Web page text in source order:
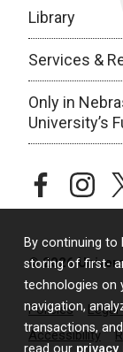
By continuing to
storing of first-
technologies on
navigation,
transactions,
Library
Services &
Only in
University’s
facebook
© 2026
Policies Legal
Accessibility